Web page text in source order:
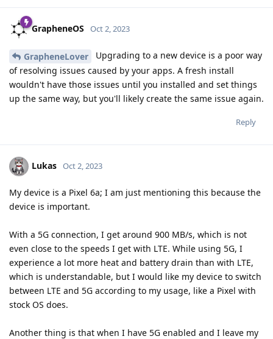
GrapheneOS Oct 2, 2023
GrapheneLover
Upgrading to a new device is a poor way
of resolving issues caused by your apps. A fresh install
wouldn't have those issues until you installed and set things
up the same way, but you'll likely create the same issue again.
Reply
Lukas Oct 2, 2023
My device is a Pixel 6a; I am just mentioning this because the
device is important.
With a 5G connection, I get around 900 MB/s, which is not
even close to the speeds I get with LTE. While using 5G, I
experience a lot more heat and battery drain than with LTE,
which is understandable, but I would like my device to switch
between LTE and 5G according to my usage, like a Pixel with
stock OS does.
Another thing is that when I have 5G enabled and I leave my